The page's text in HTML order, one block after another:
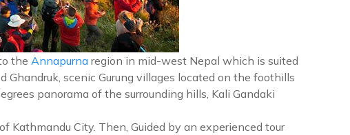
the Annapurna region in mid-west Nepal which is suited
scenic Gurung villages located on the foothills
panorama of the surrounding hills, Kali Gandaki
Kathmandu City. Then, Guided by an experienced tour